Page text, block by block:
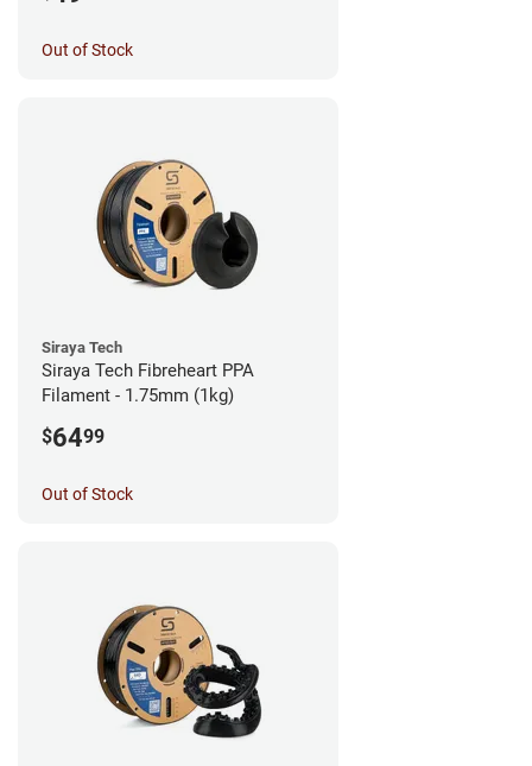
Out of Stock
Siraya Tech
Siraya Tech Fibreheart PPA
Filament - 1.75mm (1kg)
$6499
Out of Stock